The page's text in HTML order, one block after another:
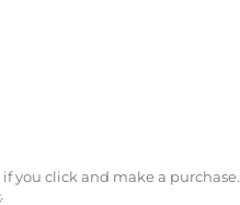
if you click and make a purchase.
.